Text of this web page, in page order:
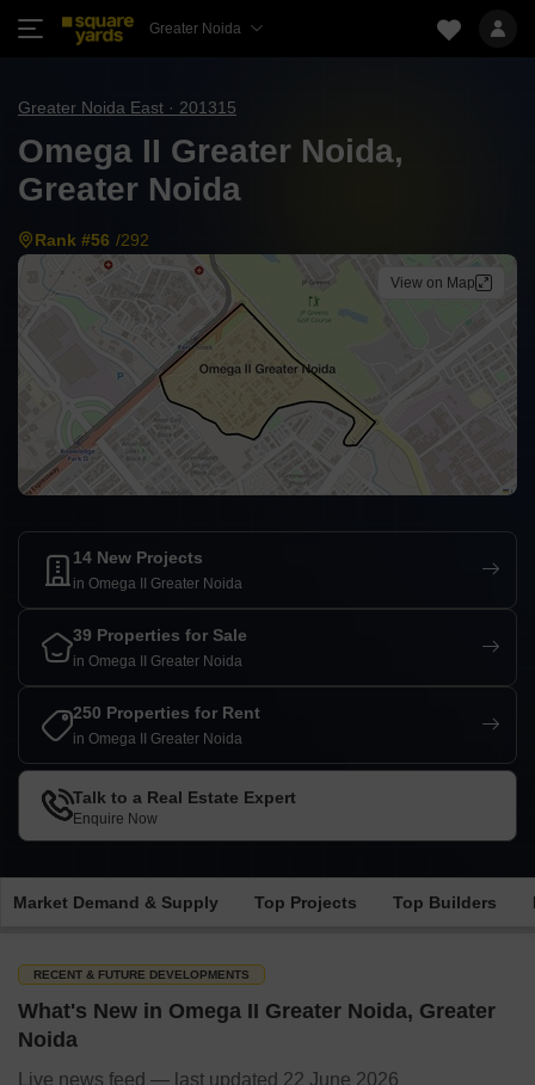
Greater Noida
Greater Noida East · 201315
Omega II Greater Noida,
Greater Noida
Rank #56 /292
View on Map
14 New Projects
in Omega II Greater Noida
39 Properties for Sale
in Omega II Greater Noida
250 Properties for Rent
in Omega II Greater Noida
Talk to a Real Estate Expert
Enquire Now
Market Demand & Supply Top Projects Top Builders
RECENT & FUTURE DEVELOPMENTS
What's New in Omega II Greater Noida, Greater
Noida
Live news feed — last updated 22 June 2026